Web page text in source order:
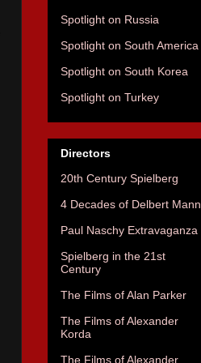
Spotlight on Russia
Spotlight on South America
Spotlight on South Korea
Spotlight on Turkey
Directors
20th Century Spielberg
4 Decades of Delbert Mann
Paul Naschy Extravaganza
Spielberg in the 21st
Century
The Films of Alan Parker
The Films of Alexander
Korda
The Films of Alexander